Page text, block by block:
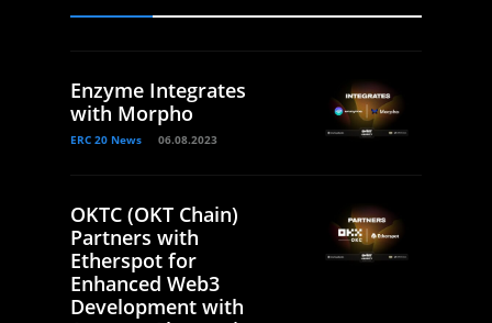
Enzyme Integrates
with Morpho
ERC 20 News 06.08.2023
OKTC (OKT Chain)
Partners with
Etherspot for
Enhanced Web3
Development with